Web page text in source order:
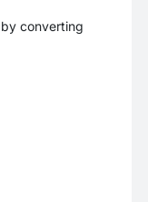
converting